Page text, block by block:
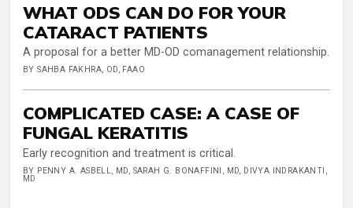
WHAT ODS CAN DO FOR YOUR
CATARACT PATIENTS
A proposal for a better MD-OD comanagement relationship.
BY SAHBA FAKHRA, OD, FAAO
COMPLICATED CASE: A CASE OF
FUNGAL KERATITIS
Early recognition and treatment is critical.
BY PENNY A. ASBELL, MD, SARAH G. BONAFFINI, MD, DIVYA INDRAKANTI,
MD